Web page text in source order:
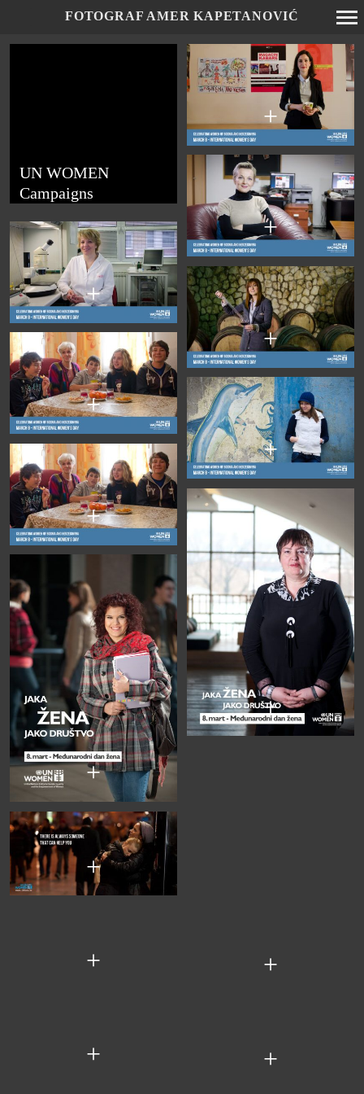
Primary
Navigation
FOTOGRAF AMER KAPETANOVIĆ
UN WOMEN
Campaigns
+
+
+
+
+
+
+
+
+
+
+
+
+ +